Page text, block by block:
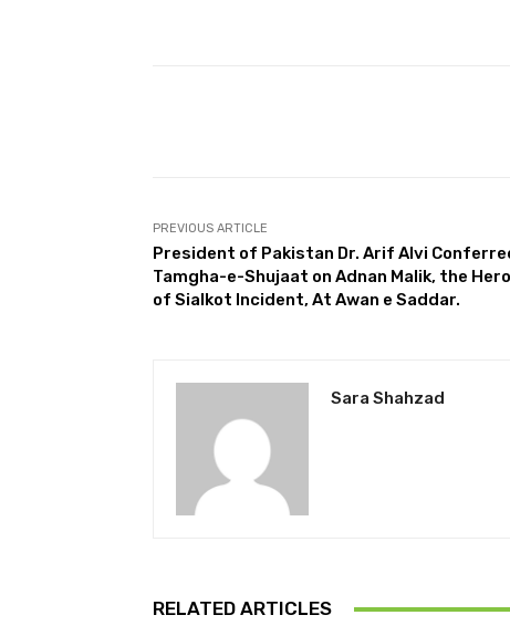
PREVIOUS ARTICLE
President of Pakistan Dr. Arif Alvi
Tamgha-e-Shujaat on Adnan Malik, the Hero
of Sialkot Incident, At Awan e Saddar.
Sara Shahzad
RELATED ARTICLES